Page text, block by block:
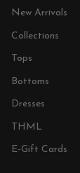
New Arrivals
Collections
Tops
Bottoms
Dresses
THML
E-Gift Cards